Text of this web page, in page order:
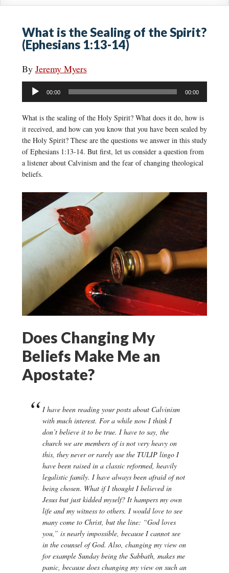
What is the Sealing of the Spirit?
(Ephesians 1:13-14)
By Jeremy Myers
Audio
Player
00:00 00:00
What is the sealing of the Holy Spirit? What does it do, how is
it received, and how can you know that you have been sealed by
the Holy Spirit? These are the questions we answer in this study
of Ephesians 1:13-14. But first, let us consider a question from
a listener about Calvinism and the fear of changing theological
beliefs.
Does Changing My
Beliefs Make Me an
Apostate?
I have been reading your posts about Calvinism
with much interest. For a while now I think I
don’t believe it to be true. I have to say, the
church we are members of is not very heavy on
this, they never or rarely use the TULIP lingo I
have been raised in a classic reformed, heavily
legalistic family. I have always been afraid of not
being chosen. What if I thought I believed in
Jesus but just kidded myself? It hampers my own
life and my witness to others. I would love to see
many come to Christ, but the line: “God loves
you,” is nearly impossible, because I cannot see
in the counsel of God. Also, changing my view on
for example Sunday being the Sabbath, makes me
panic, because does changing my view on such an